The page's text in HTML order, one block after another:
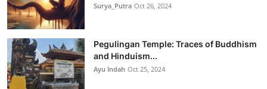
Surya_Putra Oct 26, 2024
Pegulingan Temple: Traces of Buddhism
and Hinduism...
Ayu Indah Oct 25, 2024